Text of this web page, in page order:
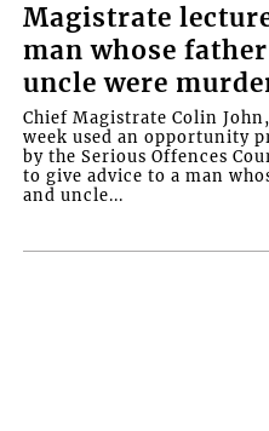
Magistrate
man whose
uncle were
Chief Magistrate Colin
week used an opportunity
by the Serious Offences
to give advice to a man
and uncle...